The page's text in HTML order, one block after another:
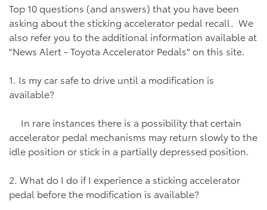
Top 10 questions (and answers) that you have been
asking about the sticking accelerator pedal recall. We
also refer you to the additional information available at
"News Alert - Toyota Accelerator Pedals" on this site.
1. Is my car safe to drive until a modification is
available?
In rare instances there is a possibility that certain
accelerator pedal mechanisms may return slowly to the
idle position or stick in a partially depressed position.
2. What do I do if I experience a sticking accelerator
pedal before the modification is available?